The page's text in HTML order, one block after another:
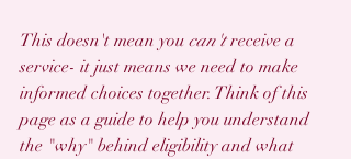
This doesn't mean you can't receive a
service- it just means we need to make
informed choices together. Think of this
page as a guide to help you understand
the "why" behind eligibility and what